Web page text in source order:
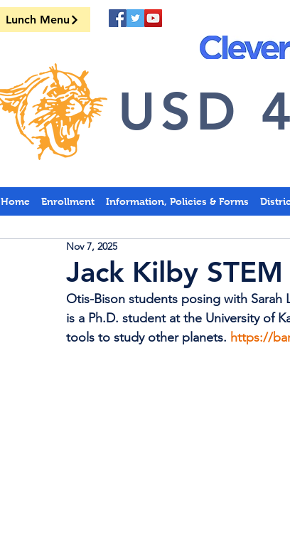
Lunch Menu
USD
Home Enrollment Information, Policies & Forms
Jack Kilby
Nov 7, 2025
Otis-Bison students posing with Sarah
is a Ph.D. student at the University of
tools to study other planets. https://